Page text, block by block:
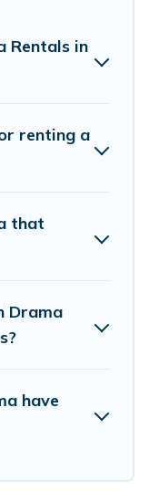
rental
any
all-in-one
dream
in the
features like
fitness clubs
for last-
special offers
Rentals in
renting a
that
Drama
have